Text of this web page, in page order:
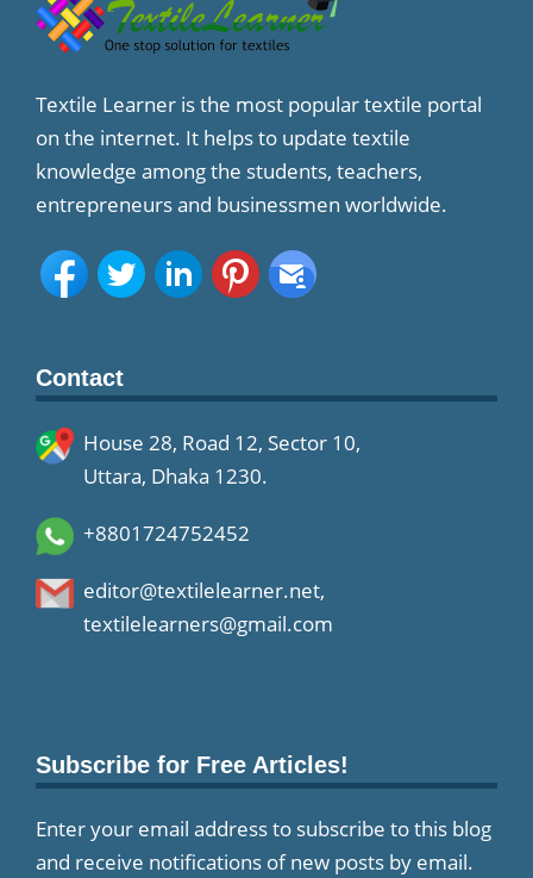
Textile Learner is the most popular textile portal
on the internet. It helps to update textile
knowledge among the students, teachers,
entrepreneurs and businessmen worldwide.
Contact
House 28, Road 12, Sector 10,
Uttara, Dhaka 1230.
+8801724752452
editor@textilelearner.net,
textilelearners@gmail.com
Subscribe for Free Articles!
Enter your email address to subscribe to this blog
and receive notifications of new posts by email.